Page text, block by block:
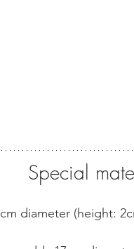
Special
diameter (height: